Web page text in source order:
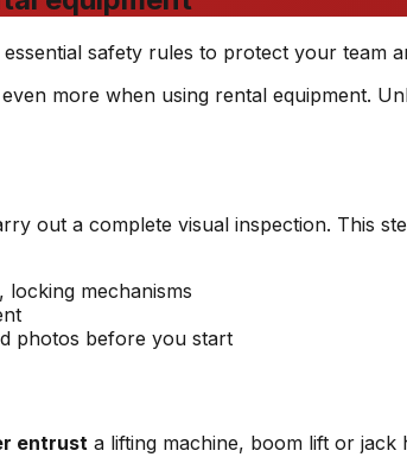
safety rules to protect your team
more when using rental equipment.
out a complete visual inspection. This
locking mechanisms
photos before you start
entrust a lifting machine, boom lift or jack